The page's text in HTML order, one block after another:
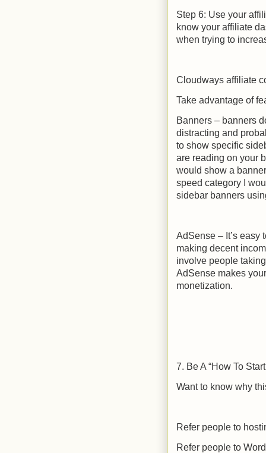
Step 6: Use your
know your affiliate
when trying to
Cloudways affiliate
Take advantage of
Banners – banners
distracting and
to show specific
are reading on your
would show a
speed category I
sidebar banners
AdSense – It’s easy
making decent
involve people
AdSense makes
monetization.
7. Be A “How To
Want to know why
Refer people to
Refer people to